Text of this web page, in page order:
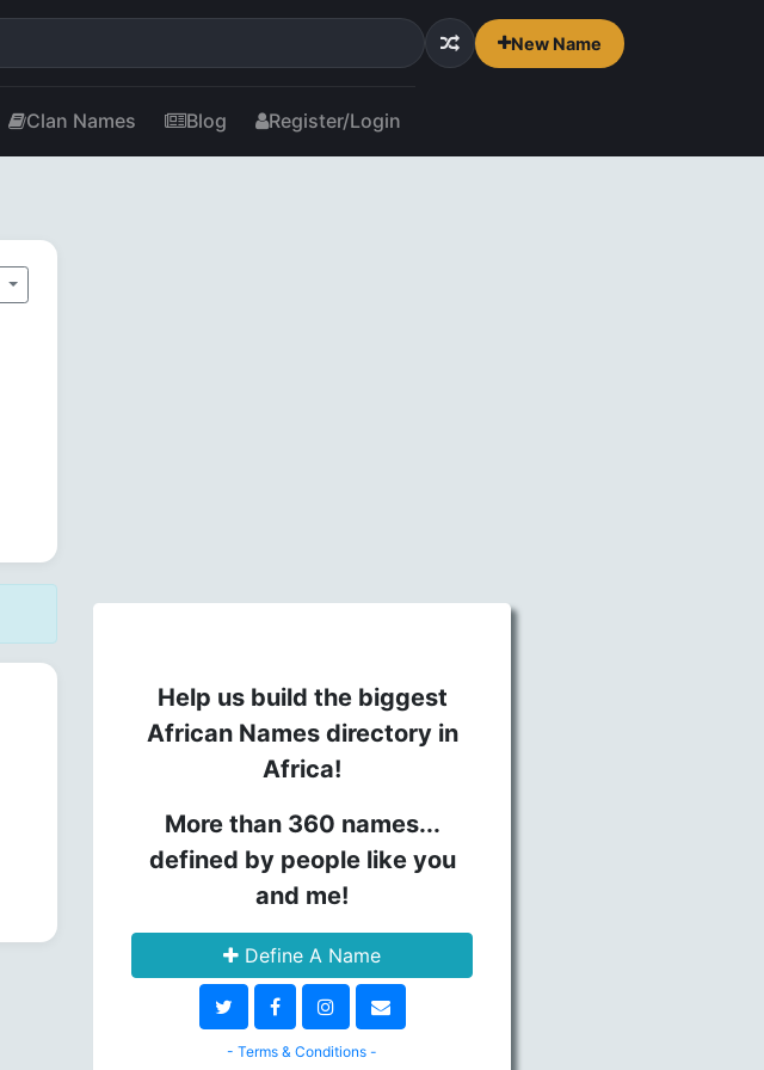
New Name
Clan Names Blog Register/Login
Help us build the biggest
African Names directory in
Africa!
More than 360 names...
defined by people like you
and me!
Define A Name
- Terms & Conditions -